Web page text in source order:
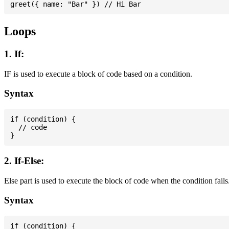
Loops
1. If:
IF is used to execute a block of code based on a condition.
Syntax
if (condition) {
  // code
2. If-Else:
Else part is used to execute the block of code when the condition
Syntax
if (condition) {